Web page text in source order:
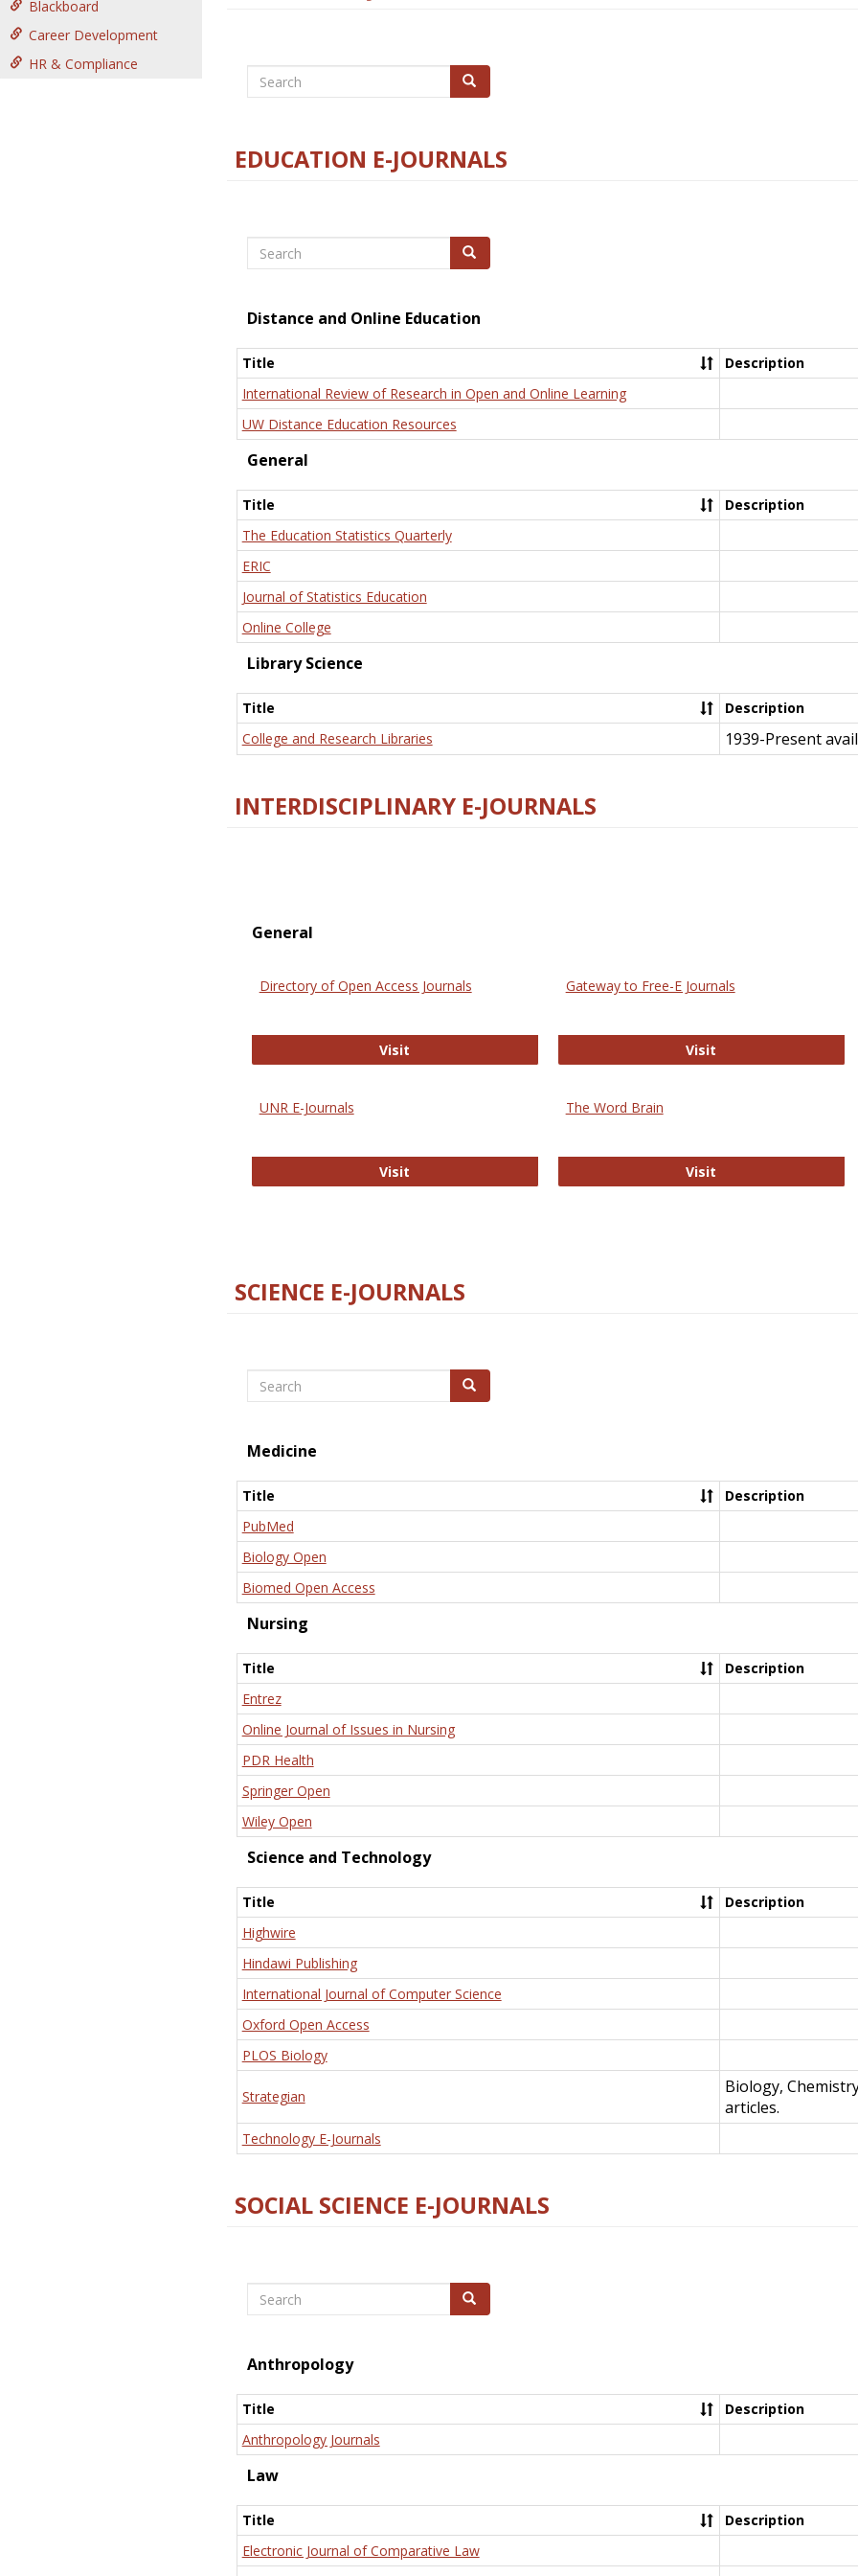
Blackboard
Career Development
HR & Compliance
Search Search
EDUCATION E-JOURNALS
Search Search
Distance and Online Education
Title
Description
International Review of Research in Open and Online Learning
UW Distance Education Resources
General
Title
Description
The Education Statistics Quarterly
ERIC
Journal of Statistics Education
Online College
Library Science
Title
Description
College and Research Libraries
1939-Present
INTERDISCIPLINARY E-JOURNALS
General
Directory of Open Access Journals
Visit
Gateway to Free-E Journals
Visit
UNR E-Journals
Visit
The Word Brain
Visit
SCIENCE E-JOURNALS
Search Search
Medicine
Title
Description
PubMed
Biology Open
Biomed Open Access
Nursing
Title
Description
Entrez
Online Journal of Issues in Nursing
PDR Health
Springer Open
Wiley Open
Science and Technology
Title
Description
Highwire
Hindawi Publishing
International Journal of Computer Science
Oxford Open Access
PLOS Biology
Strategian
Biology,
articles.
Technology E-Journals
SOCIAL SCIENCE E-JOURNALS
Search Search
Anthropology
Title
Description
Anthropology Journals
Law
Title
Description
Electronic Journal of Comparative Law